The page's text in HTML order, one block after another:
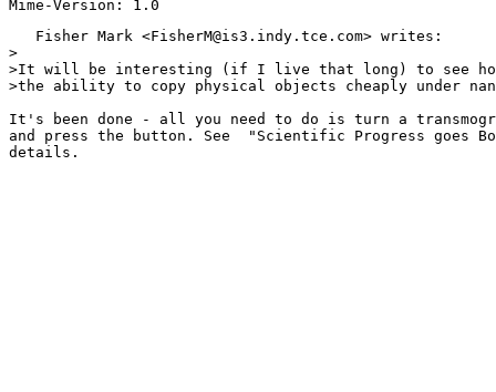
   Fisher Mark <FisherM@is3.indy.tce.com> writes:
>
>It will be interesting (if I live that long) to see
>the ability to copy physical objects cheaply under
It's been done - all you need to do is turn a
and press the button. See  "Scientific Progress goes
details.